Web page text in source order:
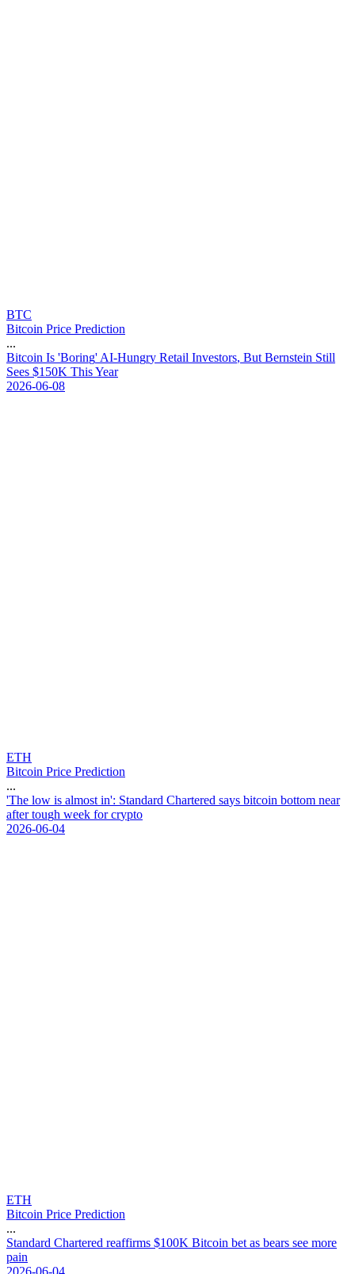
BTC
Bitcoin Price Prediction
...
Bitcoin Is 'Boring' AI-Hungry Retail Investors, But Bernstein Still
Sees $1 50K ThisYear
2026-06-08
ETH
Bitcoin Price Prediction
...
'The low is almost in': Standard Chartered says bitcoin bottom near
after tough week for crypto
2026-06-04
ETH
Bitcoin Price Prediction
...
Standard Chartered reaffirms $100K Bitcoin bet as bears see more
pain
2026-06-04